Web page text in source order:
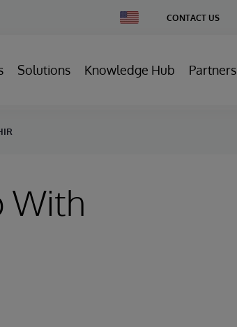
Change
Country
CONTACT US
Solutions Knowledge Hub Partners
With